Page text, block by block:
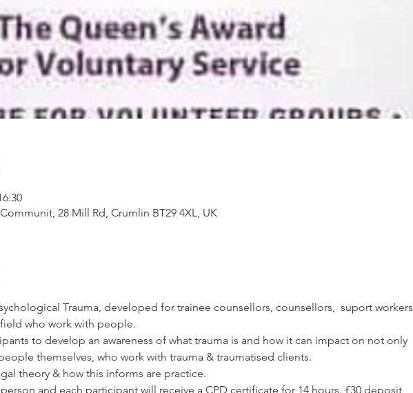
28 Mill Rd, Crumlin BT29 4XL, UK
Trauma, developed for trainee counsellors, counsellors,  suport workers
who work with people.
to develop an awareness of what trauma is and how it can impact on not only
themselves, who work with trauma & traumatised clients.
theory & how this informs are practice.
and each participant will receive a CPD certificate for 14 hours. £30 deposit